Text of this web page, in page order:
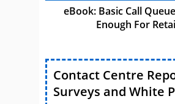
eBook: Basic Call
Enough For
Contact Centre
Surveys and White